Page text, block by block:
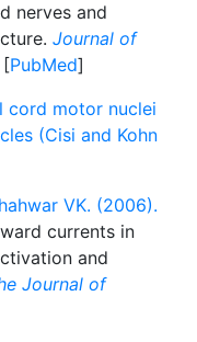
nerves and
Journal of
[PubMed]
cord motor nuclei
(Cisi and Kohn
VK. (2006).
currents in
and
Journal of